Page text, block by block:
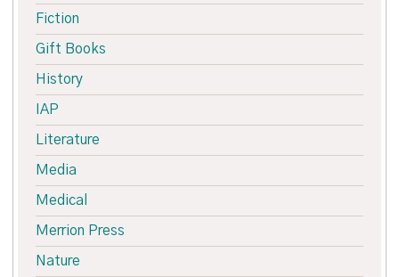
Fiction
Gift Books
History
IAP
Literature
Media
Medical
Merrion Press
Nature